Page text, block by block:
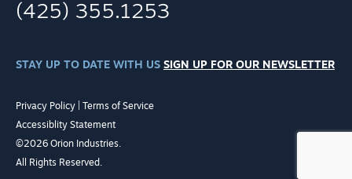
(425) 355.1253
STAY UP TO DATE WITH US SIGN UP FOR OUR NEWSLETTER
Privacy Policy
Terms of Service
Accessiblity Statement
©2026 Orion Industries.
All Rights Reserved.